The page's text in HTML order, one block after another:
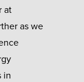
at
as we
in